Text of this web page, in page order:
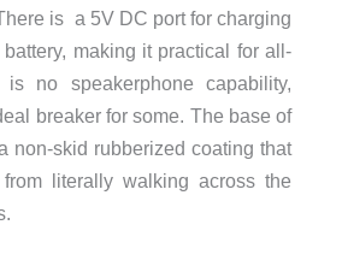
is a 5V DC port for charging
making it practical for all-
no speakerphone capability,
breaker for some. The base of
non-skid rubberized coating that
literally walking across the